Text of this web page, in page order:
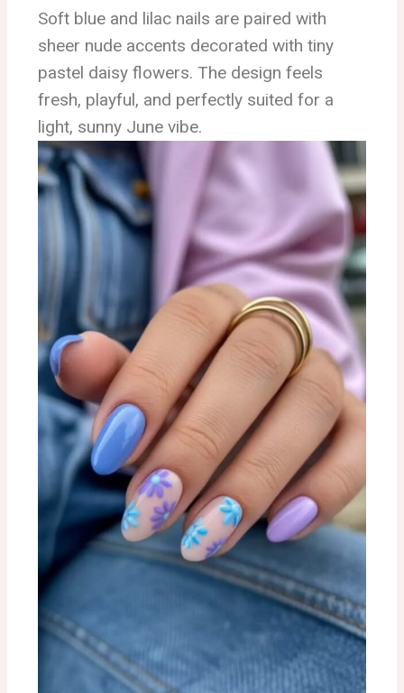
Soft blue and lilac nails are paired with
sheer nude accents decorated with tiny
pastel daisy flowers. The design feels
fresh, playful, and perfectly suited for a
light, sunny June vibe.